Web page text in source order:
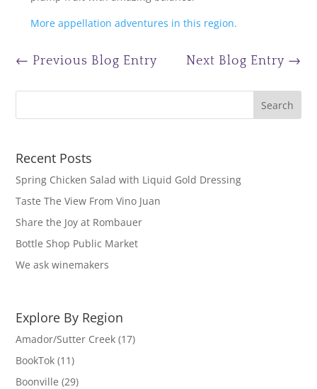
More appellation adventures in this region.
← Previous Blog Entry Next Blog Entry →
Recent Posts
Spring Chicken Salad with Liquid Gold Dressing
Taste The View From Vino Juan
Share the Joy at Rombauer
Bottle Shop Public Market
We ask winemakers
Explore By Region
Amador/Sutter Creek (17)
BookTok (11)
Boonville (29)